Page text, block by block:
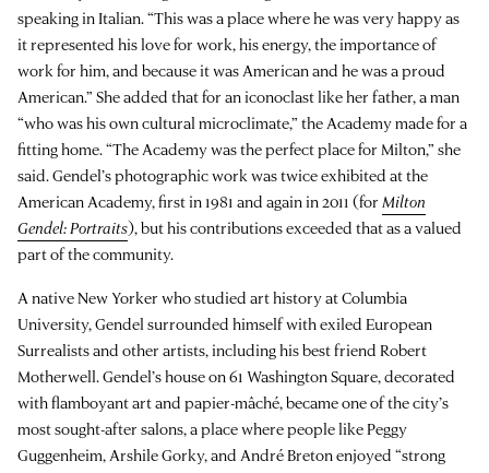
speaking in Italian. “This was a place where he was very happy as
it represented his love for work, his energy, the importance of
work for him, and because it was American and he was a proud
American.” She added that for an iconoclast like her father, a man
“who was his own cultural microclimate,” the Academy made for a
fitting home. “The Academy was the perfect place for Milton,” she
said. Gendel’s photographic work was twice exhibited at the
American Academy, first in 1981 and again in 2011 (for Milton
Gendel: Portraits), but his contributions exceeded that as a valued
part of the community.
A native New Yorker who studied art history at Columbia
University, Gendel surrounded himself with exiled European
Surrealists and other artists, including his best friend Robert
Motherwell. Gendel’s house on 61 Washington Square, decorated
with flamboyant art and papier-mâché, became one of the city’s
most sought-after salons, a place where people like Peggy
Guggenheim, Arshile Gorky, and André Breton enjoyed “strong